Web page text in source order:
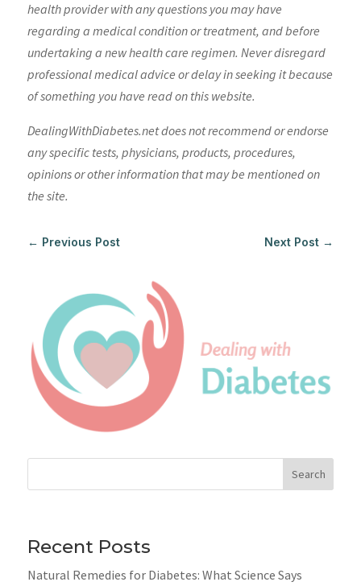
health provider with any questions you may have
regarding a medical condition or treatment, and before
undertaking a new health care regimen. Never disregard
professional medical advice or delay in seeking it because
of something you have read on this website.
DealingWithDiabetes.net does not recommend or endorse
any specific tests, physicians, products, procedures,
opinions or other information that may be mentioned on
the site.
← Previous Post Next Post →
Search
Recent Posts
Natural Remedies for Diabetes: What Science Says